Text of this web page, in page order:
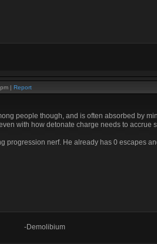
| Report
people though, and is often absorbed by
with how detonate charge needs to
progression nerf. He already has 0 escapes
-Demolibium